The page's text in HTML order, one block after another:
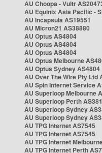
AU Choopa - Vultr
AU Equinix Asia Pacific -
AU Incapsula AS19551
AU Micron21 AS38880
AU Optus AS4804
AU Optus AS4804
AU Optus AS4804
AU Optus Melbourne
AU Optus Sydney AS4804
AU Over The Wire Pty Ltd
AU Spin Internet Service
AU Superloop Melbourne
AU Superloop Perth
AU Superloop Sydney
AU Superloop Sydney
AU TPG Internet AS7545
AU TPG Internet AS7545
AU TPG Internet
AU TPG Internet Perth